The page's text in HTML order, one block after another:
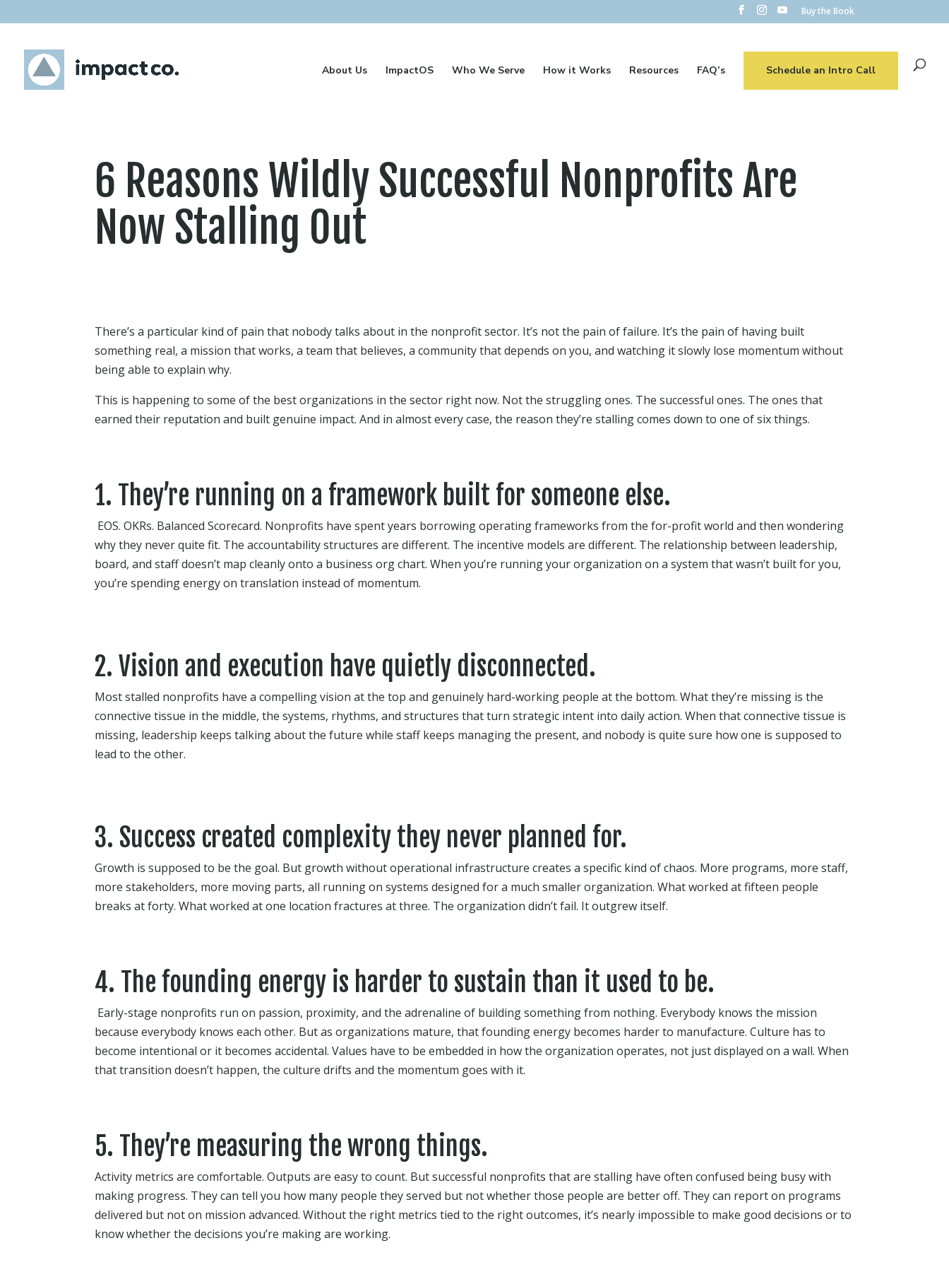
Buy the Book
About Us ImpactOS Who We Serve How it Works Resources FAQ’s Schedule an Intro Call
6 Reasons Wildly Successful Nonprofits Are
Now Stalling Out
There’s a particular kind of pain that nobody talks about in the nonprofit sector. It’s not the pain of failure. It’s the pain of having built
something real, a mission that works, a team that believes, a community that depends on you, and watching it slowly lose momentum without
being able to explain why.
This is happening to some of the best organizations in the sector right now. Not the struggling ones. The successful ones. The ones that
earned their reputation and built genuine impact. And in almost every case, the reason they’re stalling comes down to one of six things.
1. They’re running on a framework built for someone else.
EOS. OKRs. Balanced Scorecard. Nonprofits have spent years borrowing operating frameworks from the for-profit world and then wondering
why they never quite fit. The accountability structures are different. The incentive models are different. The relationship between leadership,
board, and staff doesn’t map cleanly onto a business org chart. When you’re running your organization on a system that wasn’t built for you,
you’re spending energy on translation instead of momentum.
2. Vision and execution have quietly disconnected.
Most stalled nonprofits have a compelling vision at the top and genuinely hard-working people at the bottom. What they’re missing is the
connective tissue in the middle, the systems, rhythms, and structures that turn strategic intent into daily action. When that connective tissue is
missing, leadership keeps talking about the future while staff keeps managing the present, and nobody is quite sure how one is supposed to
lead to the other.
3. Success created complexity they never planned for.
Growth is supposed to be the goal. But growth without operational infrastructure creates a specific kind of chaos. More programs, more staff,
more stakeholders, more moving parts, all running on systems designed for a much smaller organization. What worked at fifteen people
breaks at forty. What worked at one location fractures at three. The organization didn’t fail. It outgrew itself.
4. The founding energy is harder to sustain than it used to be.
Early-stage nonprofits run on passion, proximity, and the adrenaline of building something from nothing. Everybody knows the mission
because everybody knows each other. But as organizations mature, that founding energy becomes harder to manufacture. Culture has to
become intentional or it becomes accidental. Values have to be embedded in how the organization operates, not just displayed on a wall. When
that transition doesn’t happen, the culture drifts and the momentum goes with it.
5. They’re measuring the wrong things.
Activity metrics are comfortable. Outputs are easy to count. But successful nonprofits that are stalling have often confused being busy with
making progress. They can tell you how many people they served but not whether those people are better off. They can report on programs
delivered but not on mission advanced. Without the right metrics tied to the right outcomes, it’s nearly impossible to make good decisions or to
know whether the decisions you’re making are working.